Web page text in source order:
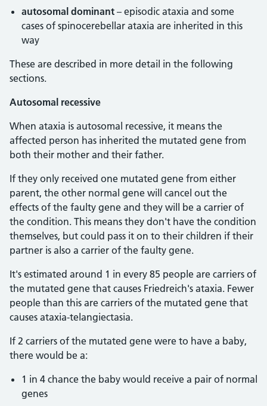
autosomal dominant – episodic ataxia and some
cases of spinocerebellar ataxia are inherited in this
way
These are described in more detail in the following
sections.
Autosomal recessive
When ataxia is autosomal recessive, it means the
affected person has inherited the mutated gene from
both their mother and their father.
If they only received one mutated gene from either
parent, the other normal gene will cancel out the
effects of the faulty gene and they will be a carrier of
the condition. This means they don't have the condition
themselves, but could pass it on to their children if their
partner is also a carrier of the faulty gene.
It's estimated around 1 in every 85 people are carriers of
the mutated gene that causes Friedreich's ataxia. Fewer
people than this are carriers of the mutated gene that
causes ataxia-telangiectasia.
If 2 carriers of the mutated gene were to have a baby,
there would be a:
1 in 4 chance the baby would receive a pair of normal
genes